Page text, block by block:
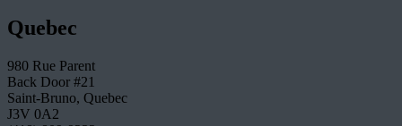
Quebec
980 Rue Parent
Back Door #21
Saint-Bruno, Quebec
J3V 0A2